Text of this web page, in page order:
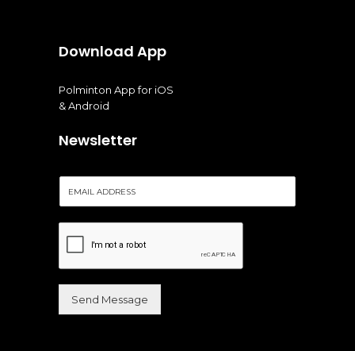
Download App
Polminton App for iOS
& Android
Newsletter
m
Send Message